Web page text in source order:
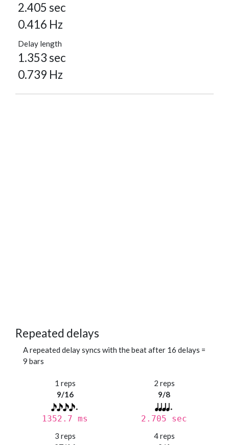
2.405 sec
0.416 Hz
Delay length
1.353 sec
0.739 Hz
Repeated delays
A repeated delay syncs with the beat after 16 delays =
9 bars
1 reps
9/16
1352.7 ms
2 reps
9/8
2.705 sec
3 reps
4 reps